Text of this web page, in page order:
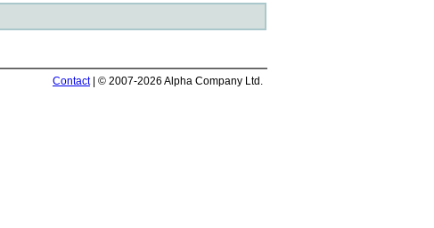
Contact| © 2007-2026 Alpha Company Ltd.